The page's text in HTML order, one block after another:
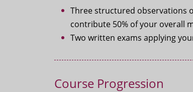
Three structured observations
contribute 50% of your overall
Two written exams applying
Course Progression